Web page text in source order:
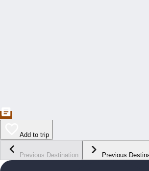
Add to trip
Previous Destination Previous